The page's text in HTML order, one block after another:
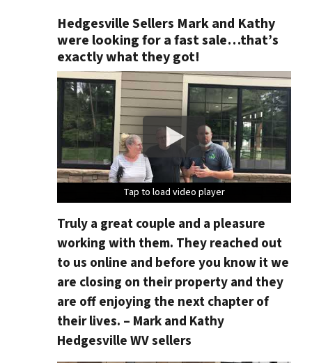
Hedgesville Sellers Mark and Kathy
were looking for a fast sale…that’s
exactly what they got!
Tap to load video player
Tap to load video player
Tap to load video player
Tap to load video player
Truly a great couple and a pleasure
working with them. They reached out
to us online and before you know it we
are closing on their property and they
are off enjoying the next chapter of
their lives. – Mark and Kathy
Hedgesville WV sellers